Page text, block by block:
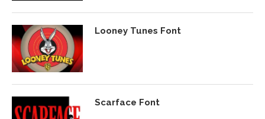
Looney Tunes Font
Scarface Font